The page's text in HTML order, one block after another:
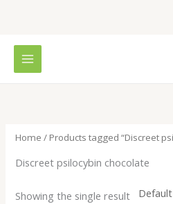
Home / Products tagged “Discreet
Discreet psilocybin chocolate
Showing the single result